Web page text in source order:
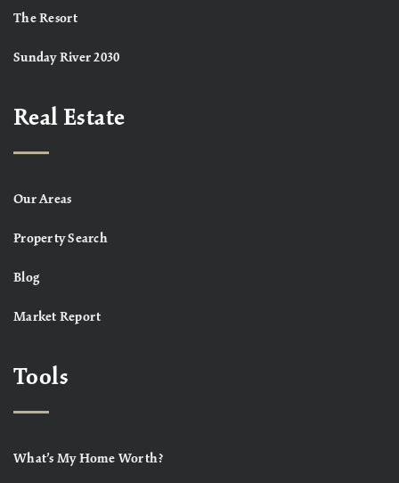
The Resort
Sunday River 2030
Real Estate
Our Areas
Property Search
Blog
Market Report
Tools
What’s My Home Worth?